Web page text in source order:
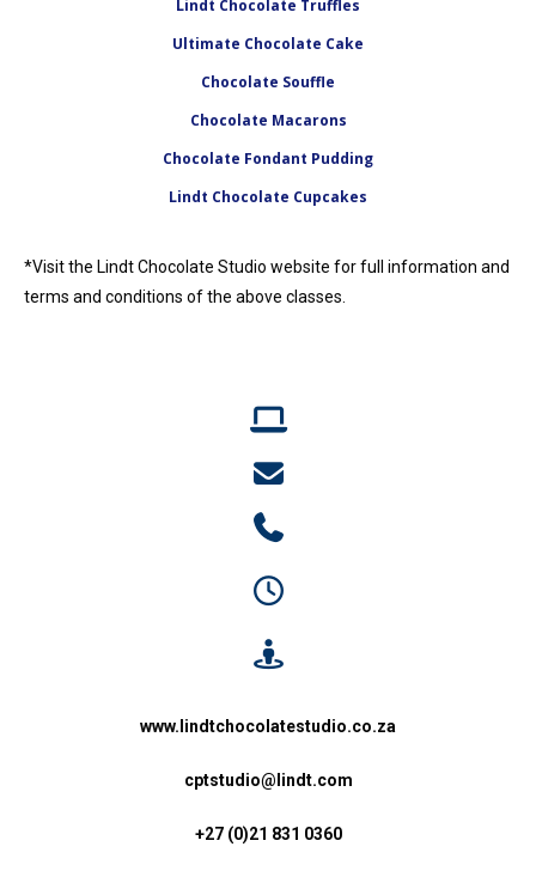
Lindt Chocolate Truffles
Ultimate Chocolate Cake
Chocolate Souffle
Chocolate Macarons
Chocolate Fondant Pudding
Lindt Chocolate Cupcakes
*Visit the Lindt Chocolate Studio website for full information and
terms and conditions of the above classes.
www.lindtchocolatestudio.co.za
cptstudio@lindt.com
+27 (0)21 831 0360